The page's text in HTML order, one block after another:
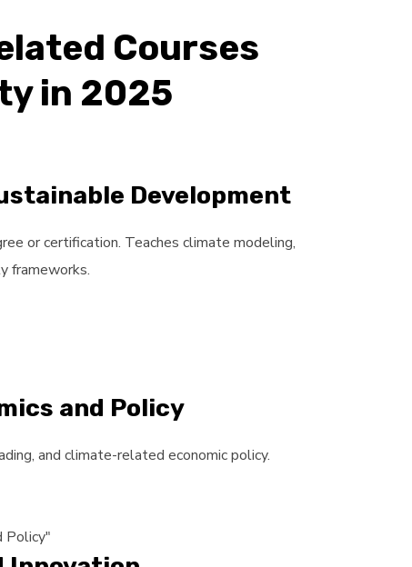
Courses
in 2025
Development
or certification. Teaches climate modeling,
frameworks.
and Policy
and climate-related economic policy.
Policy"